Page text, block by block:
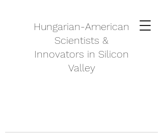
Hungarian-American
Scientists &
Innovators in Silicon
Valley